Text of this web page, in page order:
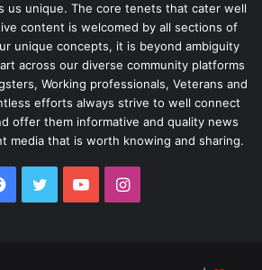
us unique. The core tenets that cater well
content is welcomed by all sections of
unique concepts, it is beyond ambiguity
across our diverse community platforms
Working professionals, Veterans and
efforts always strive to well connect
offer them informative and quality news
media that is worth knowing and sharing.
Facebook
TwitterYouTubeInstagram